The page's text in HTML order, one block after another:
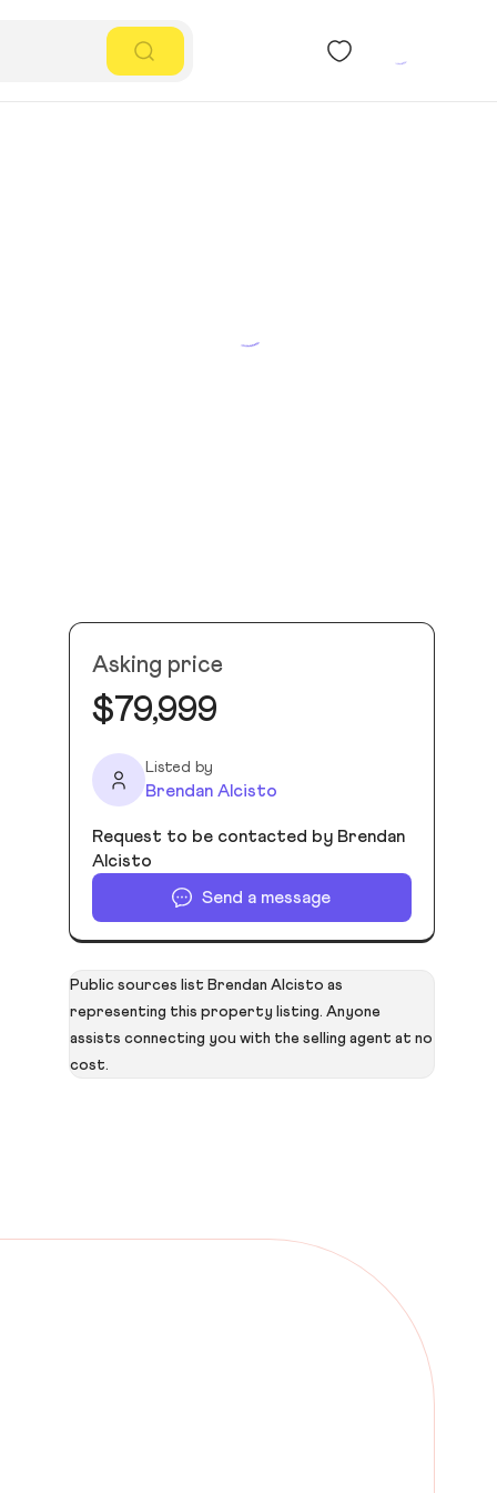
Asking price
$79,999
Listed by
Brendan Alcisto
Request to be contacted by Brendan
Alcisto
Send a message
Public sources list Brendan Alcisto as
representing this property listing. Anyone
assists connecting you with the selling agent at no
cost.